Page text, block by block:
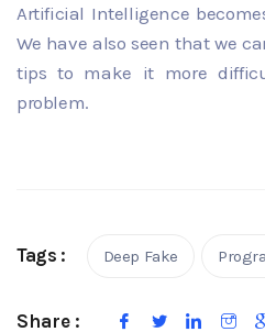
Artificial Intelligence
We have also seen that we
tips to make it more
problem.
Tags : Deep Fake
Share :